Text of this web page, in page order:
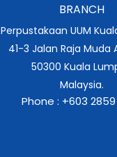
BRANCH
Perpustakaan UUM
41-3 Jalan Raja Muda
50300 Kuala
Malaysia.
Phone : +603 2859